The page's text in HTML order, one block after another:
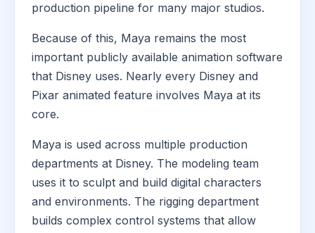
production pipeline for many major studios.
Because of this, Maya remains the most
important publicly available animation software
that Disney uses. Nearly every Disney and
Pixar animated feature involves Maya at its
core.
Maya is used across multiple production
departments at Disney. The modeling team
uses it to sculpt and build digital characters
and environments. The rigging department
builds complex control systems that allow